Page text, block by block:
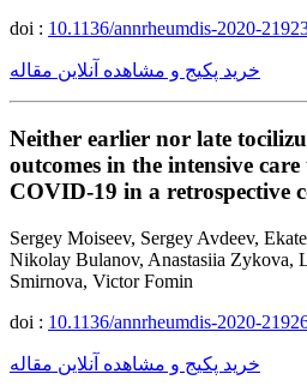
doi : 10.1136/annrheumdis-2020-
خرید پکیج و مشاهده آنلاین مقاله
Neither earlier nor late
outcomes in the intensive
COVID-19 in a retrospective
Sergey Moiseev, Sergey Avdeev,
Nikolay Bulanov, Anastasiia Zykova,
Smirnova, Victor Fomin
doi : 10.1136/annrheumdis-2020-
خرید پکیج و مشاهده آنلاین مقاله